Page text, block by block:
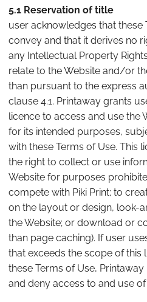
5.1 Reservation of title
user acknowledges that these
convey and that it derives no
any Intellectual Property
relate to the Website and/or
than pursuant to the express
clause 4.1. Printaway grants
licence to access and use the
for its intended purposes,
with these Terms of Use. This
the right to collect or use
Website for purposes
compete with Piki Print; to
on the layout or design, look-
the Website; or download or
than page caching). If user
that exceeds the scope of this
these Terms of Use,
and deny access to and use of